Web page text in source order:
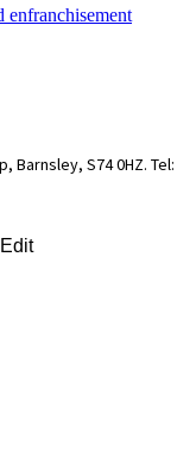
enfranchisement
Barnsley, S74 0HZ. Tel: